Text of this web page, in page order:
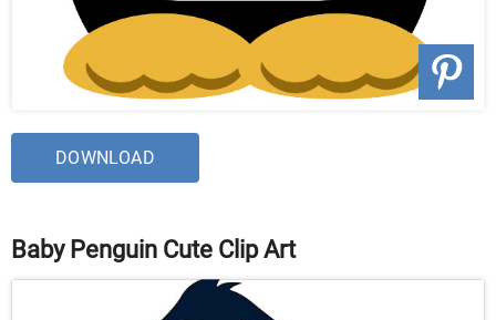
DOWNLOAD
Baby Penguin Cute Clip Art